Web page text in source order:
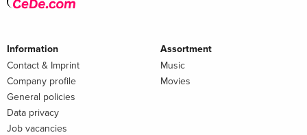
Information
Contact & Imprint
Company profile
General policies
Data privacy
Job vacancies
Assortment
Music
Movies